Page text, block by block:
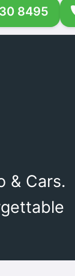
8495
& Cars.